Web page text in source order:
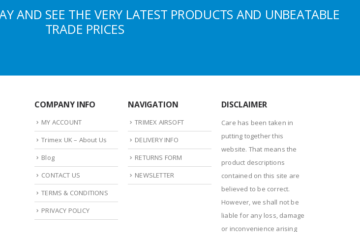
AND SEE THE VERY LATEST PRODUCTS AND UNBEATABLE
TRADE PRICES
COMPANY INFO
MY ACCOUNT
Trimex UK – About Us
Blog
CONTACT US
TERMS & CONDITIONS
PRIVACY POLICY
NAVIGATION
TRIMEX AIRSOFT
DELIVERY INFO
RETURNS FORM
NEWSLETTER
DISCLAIMER
Care has been taken in
putting together this
website. That means the
product descriptions
contained on this site are
believed to be correct.
However, we shall not be
liable for any loss, damage
or inconvenience arising